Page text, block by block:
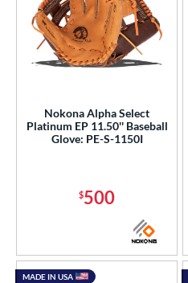
Nokona Alpha Select
Platinum EP 11.50'' Baseball
Glove: PE-S-1150I
$500
MADE IN USA